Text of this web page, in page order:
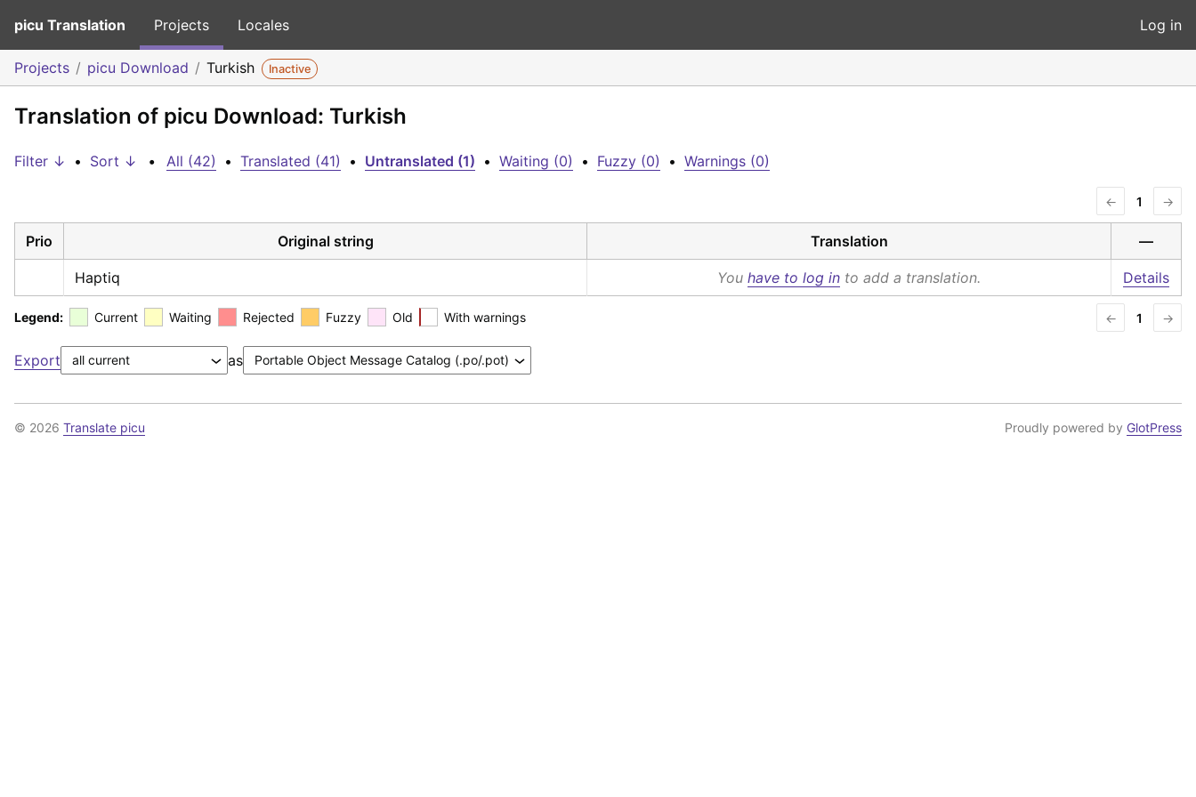
picu Translation Projects Locales Log in
Projects picu Download Turkish Inactive
Translation of picu Download: Turkish
Filter ↓ • Sort ↓ • All (42) • Translated (41) • Untranslated (1) • Waiting (0) • Fuzzy (0) • Warnings (0)
← 1 →
Prio Original string Translation —
Haptiq You have to log in to add a translation. Details
Legend: Current Waiting Rejected Fuzzy Old With warnings ← 1 →
Export as
© 2026 Translate picu Proudly powered by GlotPress